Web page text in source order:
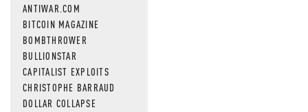
ANTIWAR.COM
BITCOIN MAGAZINE
BOMBTHROWER
BULLIONSTAR
CAPITALIST EXPLOITS
CHRISTOPHE BARRAUD
DOLLAR COLLAPSE